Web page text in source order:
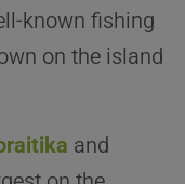
known fishing
on the island
and